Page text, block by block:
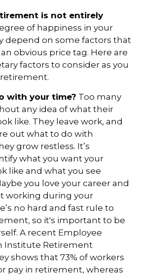
is not entirely
of happiness in your
depend on some factors that
obvious price tag. Here are
factors to consider as you
with your time? Too many
any idea of what their
like. They leave work, and
out what to do with
grow restless. It’s
what you want your
like and what you see
you love your career and
working during your
no hard and fast rule to
so it's important to be
A recent Employee
Institute Retirement
shows that 73% of workers
pay in retirement, whereas